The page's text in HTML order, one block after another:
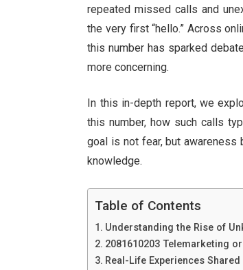
repeated missed calls and
the very first “hello.” Across
this number has sparked
more concerning.
In this in-depth report, we
this number, how such calls
goal is not fear, but
knowledge.
Table of Contents
Understanding the Rise of
2081610203 Telemarketing
Real-Life Experiences